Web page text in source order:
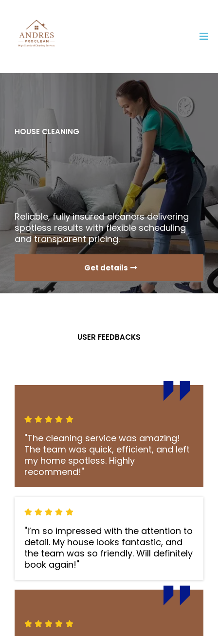
HOUSE CLEANING
Professional House
Cleaning You Can
Trust in Clearfield, Utah
Reliable, fully insured cleaners delivering
spotless results with flexible scheduling
and transparent pricing.
Get details
USER FEEDBACKS
"The cleaning service was amazing!
The team was quick, efficient, and left
my home spotless. Highly
recommend!"
"I’m so impressed with the attention to
detail. My house looks fantastic, and
the team was so friendly. Will definitely
book again!"